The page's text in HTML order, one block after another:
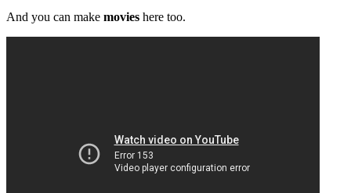
And you can make movies here too.